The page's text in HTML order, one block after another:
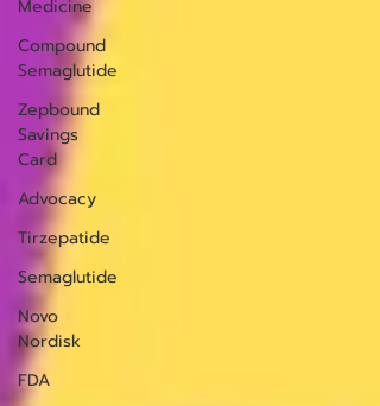
Medicine
Compound
Semaglutide
Zepbound
Savings
Card
Advocacy
Tirzepatide
Semaglutide
Novo
Nordisk
FDA